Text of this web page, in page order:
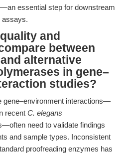
essential step for downstream
assays.
and
between
alternative
in gene–
studies?
gene–environment interactions—
recent C. elegans
need to validate findings
and sample types. Inconsistent
proofreading enzymes has